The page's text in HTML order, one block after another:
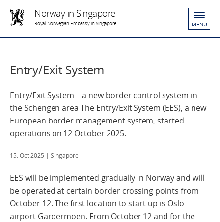
Norway in Singapore
Royal Norwegian Embassy in Singapore MENU
Entry/Exit System
Entry/Exit System – a new border control system in
the Schengen area The Entry/Exit System (EES), a new
European border management system, started
operations on 12 October 2025.
15. Oct 2025 | Singapore
EES will be implemented gradually in Norway and will
be operated at certain border crossing points from
October 12. The first location to start up is Oslo
airport Gardermoen. From October 12 and for the